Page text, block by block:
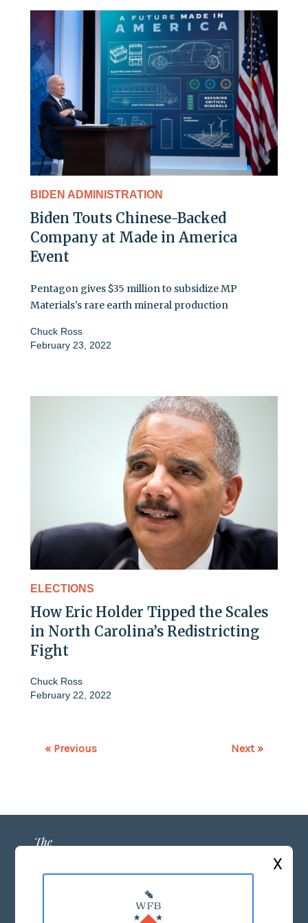
BIDEN ADMINISTRATION
Biden Touts Chinese-Backed
Company at Made in America
Event
Pentagon gives $35 million to subsidize MP
Materials's rare earth mineral production
Chuck Ross
February 23, 2022
ELECTIONS
How Eric Holder Tipped the Scales
in North Carolina’s Redistricting
Fight
Chuck Ross
February 22, 2022
« Previous Next »
ABOUT US
X